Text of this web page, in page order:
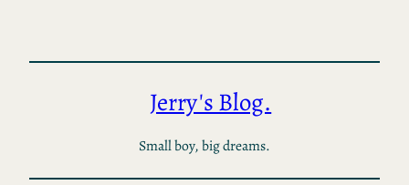
content
Jerry's Blog.
Small boy, big dreams.